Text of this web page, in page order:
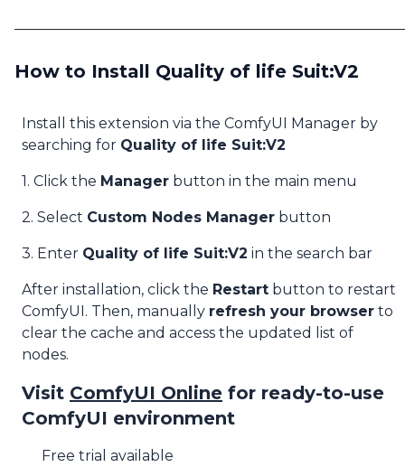
How to Install Quality of life Suit:V2
Install this extension via the ComfyUI Manager by
searching for Quality of life Suit:V2
1. Click the Manager button in the main menu
2. Select Custom Nodes Manager button
3. Enter Quality of life Suit:V2 in the search bar
After installation, click the Restart button to restart
ComfyUI. Then, manually refresh your browser to
clear the cache and access the updated list of
nodes.
Visit ComfyUI Online for ready-to-use
ComfyUI environment
Free trial available